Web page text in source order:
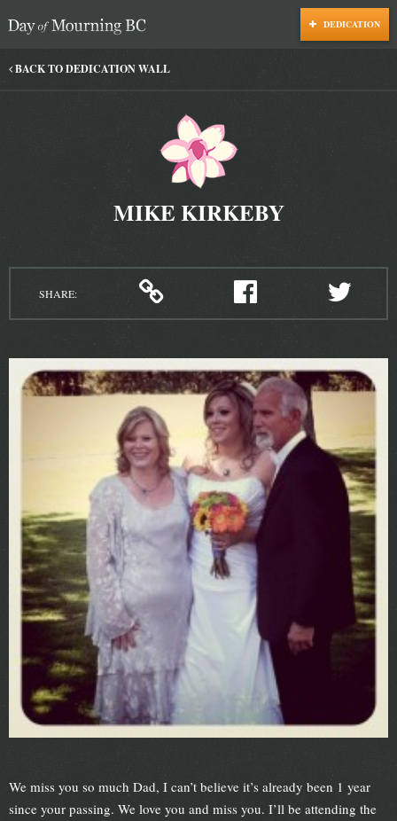
DEDICATION
BACK TO DEDICATION WALL
MIKE KIRKEBY
SHARE:
We miss you so much Dad, I can’t believe it’s already been 1 year
since your passing. We love you and miss you. I’ll be attending the